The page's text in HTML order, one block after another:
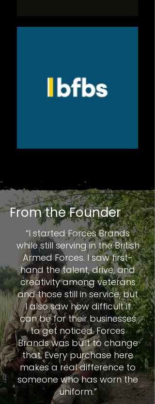
From the Founder
“I started Forces Brands
while still serving in the British
Armed Forces. I saw first-
hand the talent, drive, and
creativity among veterans
and those still in service, but
I also saw how difficult it
can be for their businesses
to get noticed. Forces
Brands was built to change
that. Every purchase here
makes a real difference to
someone who has worn the
uniform.”